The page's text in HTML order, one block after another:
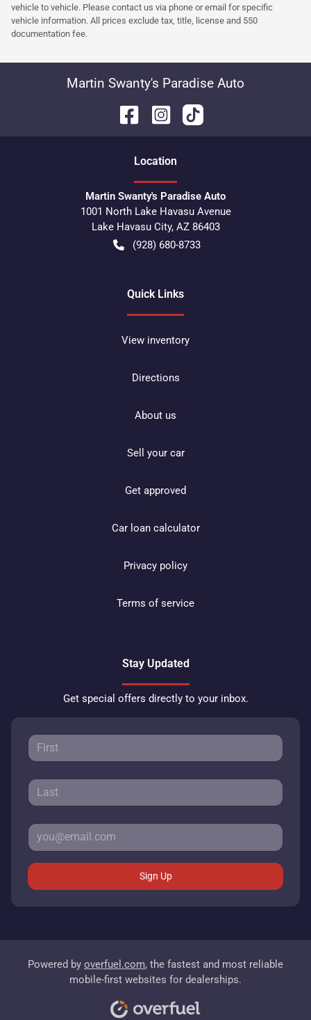
vehicle to vehicle. Please contact us via phone or email for specific
vehicle information. All prices exclude tax, title, license and 550
documentation fee.
Martin Swanty's Paradise Auto
Location
Martin Swanty's Paradise Auto
1001 North Lake Havasu Avenue
Lake Havasu City, AZ 86403
(928) 680-8733
Quick Links
View inventory
Directions
About us
Sell your car
Get approved
Car loan calculator
Privacy policy
Terms of service
Stay Updated
Get special offers directly to your inbox.
Sign Up
Powered by overfuel.com, the fastest and most reliable
mobile-first websites for dealerships.